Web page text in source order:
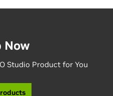
Now
Studio Product for You